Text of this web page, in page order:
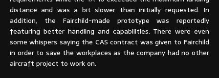
distance and was a bit slower than initially requested. In
addition, the Fairchild-made prototype was reportedly
featuring better handling and capabilities. There were even
some whispers saying the CAS contract was given to Fairchild
in order to save the workplaces as the company had no other
aircraft project to work on.